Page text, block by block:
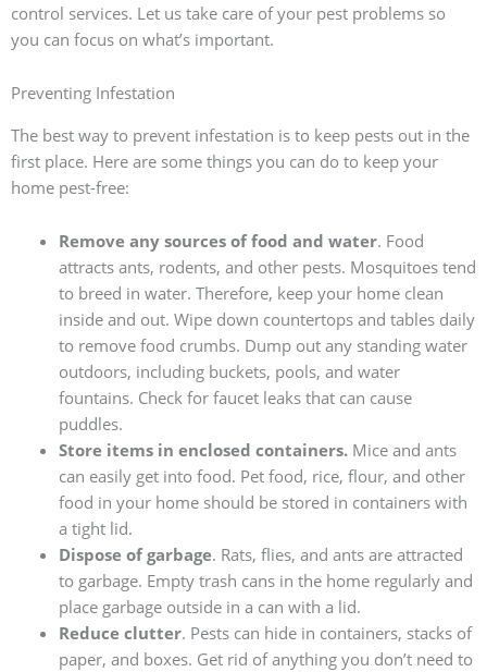
control services. Let us take care of your pest problems so
you can focus on what’s important.
Preventing Infestation
The best way to prevent infestation is to keep pests out in the
first place. Here are some things you can do to keep your
home pest-free:
Remove any sources of food and water. Food
attracts ants, rodents, and other pests. Mosquitoes tend
to breed in water. Therefore, keep your home clean
inside and out. Wipe down countertops and tables daily
to remove food crumbs. Dump out any standing water
outdoors, including buckets, pools, and water
fountains. Check for faucet leaks that can cause
puddles.
Store items in enclosed containers.Mice and ants
can easily get into food. Pet food, rice, flour, and other
food in your home should be stored in containers with
a tight lid.
Dispose of garbage. Rats, flies, and ants are attracted
to garbage. Empty trash cans in the home regularly and
place garbage outside in a can with a lid.
Reduce clutter. Pests can hide in containers, stacks of
paper, and boxes. Get rid of anything you don’t need to